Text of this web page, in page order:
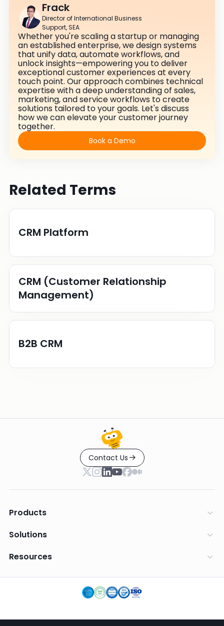
Frack
Director of International Business
Support, SEA
Whether you're scaling a startup or managing
an established enterprise, we design systems
that unify data, automate workflows, and
unlock insights—empowering you to deliver
exceptional customer experiences at every
touch point. Our approach combines technical
expertise with a deep understanding of sales,
marketing, and service workflows to create
solutions tailored to your goals. Let's discuss
how we can elevate your customer journey
together.
Book a Demo
Related Terms
CRM Platform
CRM (Customer Relationship
Management)
B2B CRM
Contact Us
Products
Solutions
Resources